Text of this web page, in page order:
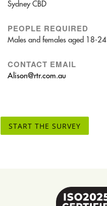
Sydney CBD
PEOPLE REQUIRED
Males and females aged 18-24
CONTACT EMAIL
Alison@rtr.com.au
START THE SURVEY